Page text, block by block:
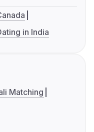
in India
Matching